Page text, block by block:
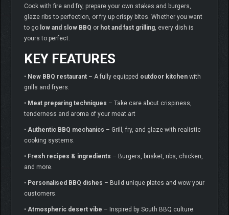
Cook with fire and fry, prepare your own stakes and burgers,
glaze ribs to perfection, or fry up crispy bites. Whether you want
to go low and slow BBQ or hot and fast grilling, every dish is
yours to perfect.
KEY FEATURES
• New BBQ restaurant – A fully equipped outdoor kitchen with
grills and fryers.
• Meat preparing techniques – Take care about crispiness,
tenderness and aroma of your meat art
• Authentic BBQ mechanics – Grill, fry, and glaze with realistic
cooking systems.
• Fresh recipes & ingredients – Burgers, brisket, ribs, chicken,
and more.
• Personalised BBQ dishes – Build unique plates and wow your
customers.
• Atmospheric desert vibe – Inspired by South BBQ culture.